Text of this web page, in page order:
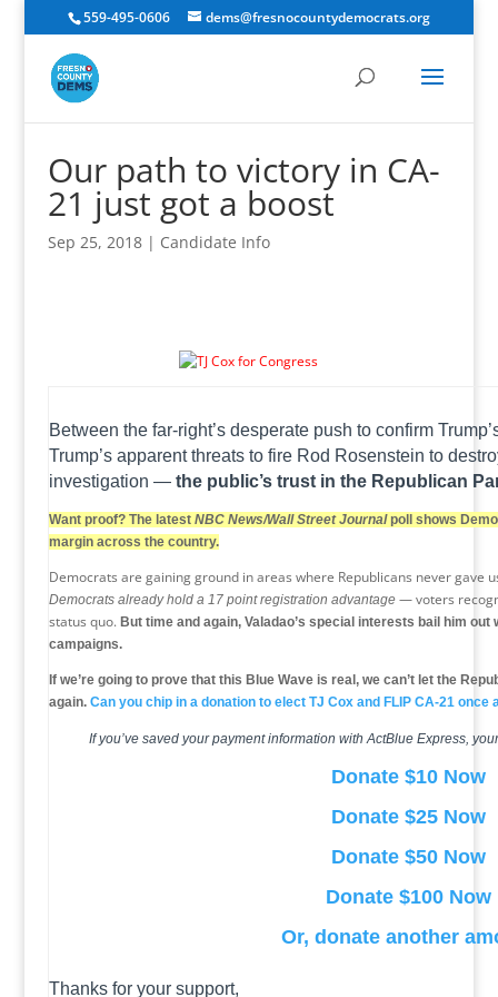
559-495-0606 dems@fresnocountydemocrats.org
Our path to victory in CA-
21 just got a boost
Sep 25, 2018| Candidate Info
Between the far-right’s desperate push to confirm
Trump’s apparent threats to fire Rod Rosenstein to
investigation — the public’s trust in the Republican
Want proof? The latest NBC News/Wall Street Journalpoll shows
margin across the country.
Democrats are gaining ground in areas where Republicans never gave
Democrats already hold a 17 point registration advantage— voters
status quo. But time and again, Valadao’s special interests bail him
campaigns.
If we’re going to prove that this Blue Wave is real, we can’t let the
again. Can you chip in a donation to elect TJ Cox and FLIP CA-21 once
If you’ve saved your payment information with ActBlue Express,
Donate $10 Now
Donate $25 Now
Donate $50 Now
Donate $100 Now
Or, donate another
Thanks for your support,